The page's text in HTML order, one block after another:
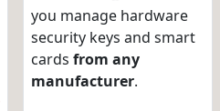
you manage hardware
security keys and smart
cards from any
manufacturer.